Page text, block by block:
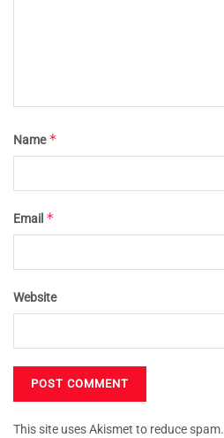
Name*
Email *
Website
This site uses Akismet to reduce spam.